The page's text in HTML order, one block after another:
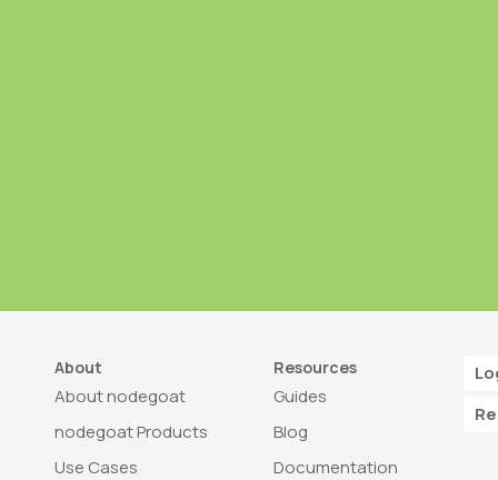
About
About nodegoat
nodegoat Products
Use Cases
Resources
Guides
Blog
Documentation